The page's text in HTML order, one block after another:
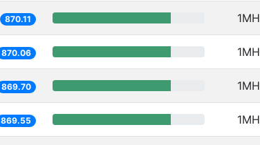
870.11 1MH
870.06 1MH
869.70 1MH
869.55 1MH